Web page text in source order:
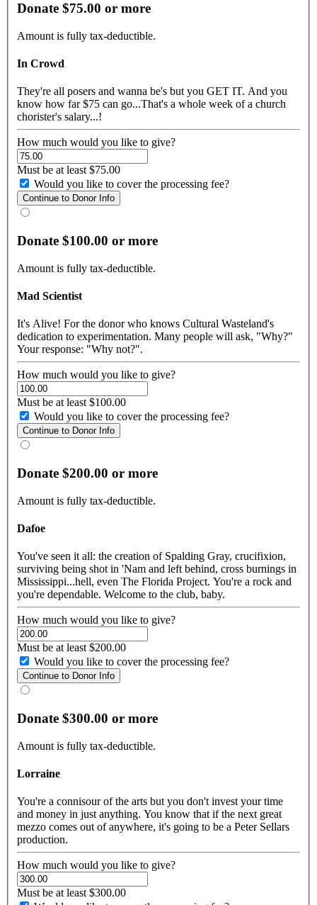
Donate $75.00 or more
Amount is fully tax-deductible.
In Crowd
They're all posers and wanna be's but you GET IT. And you
know how far $75 can go...That's a whole week of a church
chorister's salary...!
How much would you like to give?
Must be at least $75.00
Would you like to cover the processing fee?
Donate $100.00 or more
Amount is fully tax-deductible.
Mad Scientist
It's Alive! For the donor who knows Cultural Wasteland's
dedication to experimentation. Many people will ask, "Why?"
Your response: "Why not?".
How much would you like to give?
Must be at least $100.00
Would you like to cover the processing fee?
Donate $200.00 or more
Amount is fully tax-deductible.
Dafoe
You've seen it all: the creation of Spalding Gray, crucifixion,
surviving being shot in 'Nam and left behind, cross burnings in
Mississippi...hell, even The Florida Project. You're a rock and
you're dependable. Welcome to the club, baby.
How much would you like to give?
Must be at least $200.00
Would you like to cover the processing fee?
Donate $300.00 or more
Amount is fully tax-deductible.
Lorraine
You're a connisour of the arts but you don't invest your time
and money in just anything. You know that if the next great
mezzo comes out of anywhere, it's going to be a Peter Sellars
production.
How much would you like to give?
Must be at least $300.00